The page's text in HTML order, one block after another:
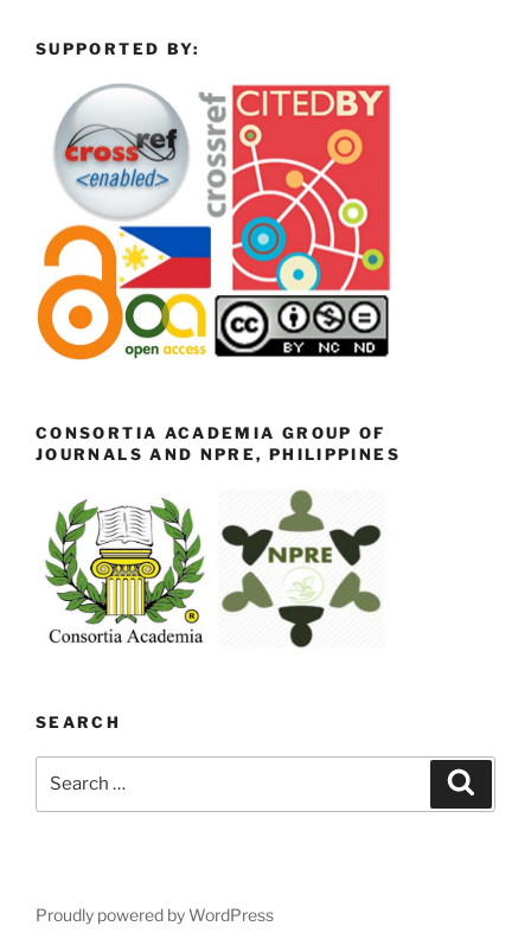
SUPPORTED BY:
CONSORTIA ACADEMIA GROUP OF
JOURNALS AND NPRE, PHILIPPINES
SEARCH
Proudly powered by WordPress